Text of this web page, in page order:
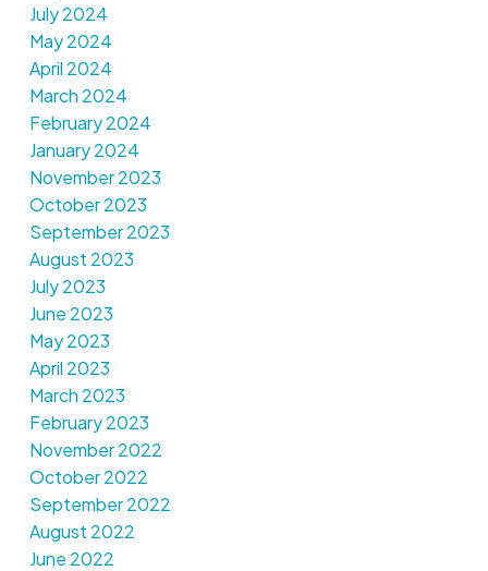
July 2024
May 2024
April 2024
March 2024
February 2024
January 2024
November 2023
October 2023
September 2023
August 2023
July 2023
June 2023
May 2023
April 2023
March 2023
February 2023
November 2022
October 2022
September 2022
August 2022
June 2022